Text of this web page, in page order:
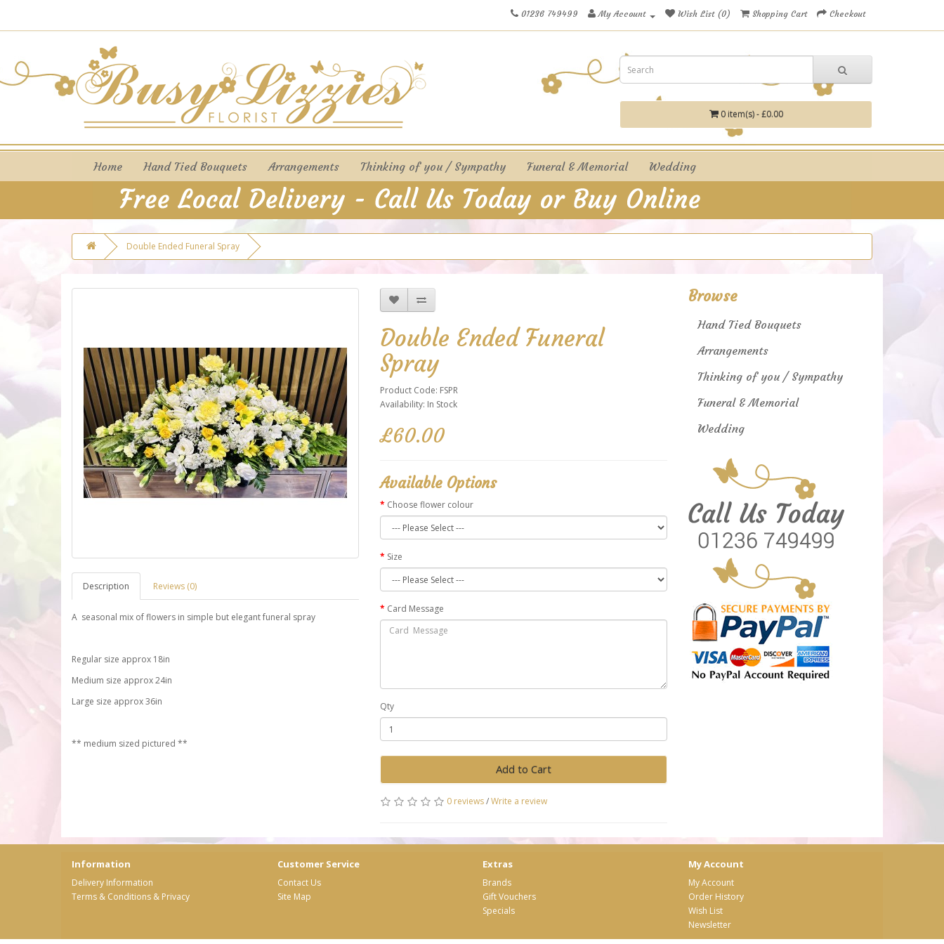
01236 749499 My Account Wish List (0) Shopping Cart Checkout
0 item(s) - £0.00
Home Hand Tied Bouquets Arrangements Thinking of you / Sympathy Funeral & Memorial Wedding
Double Ended Funeral Spray
Description Reviews (0)
A seasonal mix of flowers in simple but elegant funeral spray
Regular size approx 18in
Medium size approx 24in
Large size approx 36in
** medium sized pictured **
Double Ended Funeral
Spray
Product Code: FSPR
Availability: In Stock
£60.00
Available Options
Choose flower colour
Size
Card Message
Qty
Add to Cart
0 reviews/Write a review
Browse
Hand Tied Bouquets
Arrangements
Thinking of you / Sympathy
Funeral & Memorial
Wedding
Information
Delivery Information
Terms & Conditions & Privacy
Customer Service
Contact Us
Site Map
Extras
Brands
Gift Vouchers
Specials
My Account
My Account
Order History
Wish List
Newsletter